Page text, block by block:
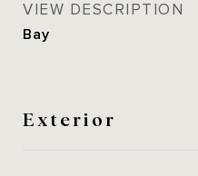
VIEW DESCRIPTION
Bay
Exterior